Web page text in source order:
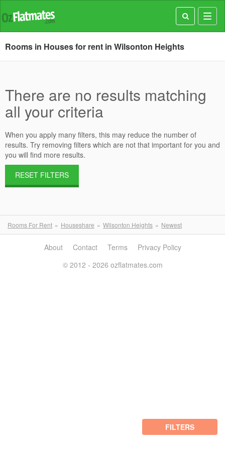
Rooms in Houses for rent in Wilsonton Heights
There are no results matching
all your criteria
When you apply many filters, this may reduce the number of
results. Try removing filters which are not that important for you and
you will find more results.
RESET FILTERS
Rooms For Rent Houseshare Wilsonton Heights Newest
FILTERS
About Contact Terms
Privacy Policy
© 2012 - 2026 ozflatmates.com